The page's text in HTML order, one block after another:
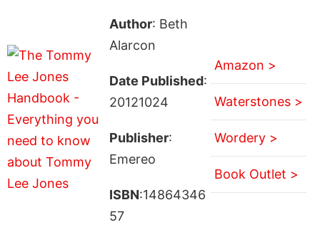
Author: Beth
Alarcon
Date Published:
20121024
Publisher:
Emereo
ISBN:14864346
57
Amazon >
Waterstones >
Wordery >
Book Outlet >